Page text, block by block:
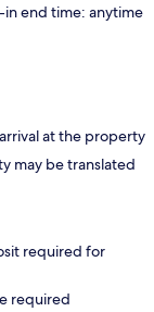
end time: anytime
at the property
may be translated
required for
required